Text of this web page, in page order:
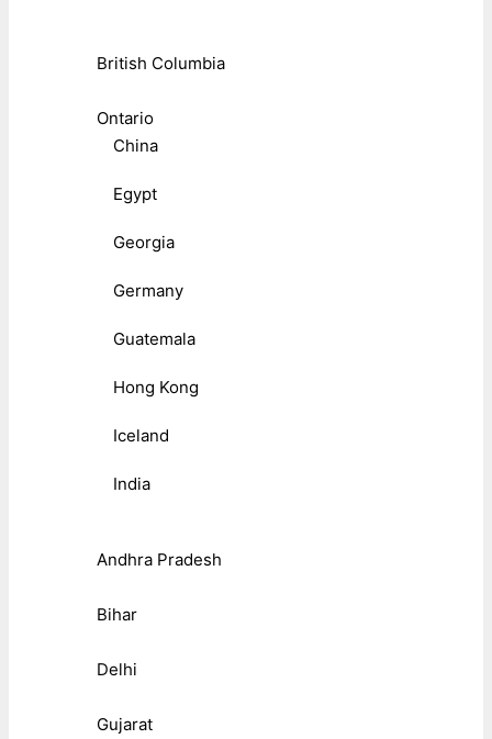
British Columbia
Ontario
China
Egypt
Georgia
Germany
Guatemala
Hong Kong
Iceland
India
Andhra Pradesh
Bihar
Delhi
Gujarat